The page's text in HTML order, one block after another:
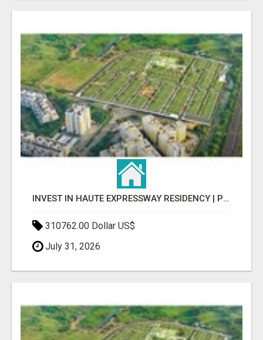
INVEST IN HAUTE EXPRESSWAY RESIDENCY | PREMIUM RESIDENTIAL PROJECT
310762.00 Dollar US$
July 31, 2026